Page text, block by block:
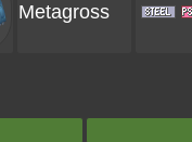
Metagross